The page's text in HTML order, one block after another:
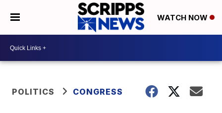
WATCH NOW
POLITICS CONGRESS